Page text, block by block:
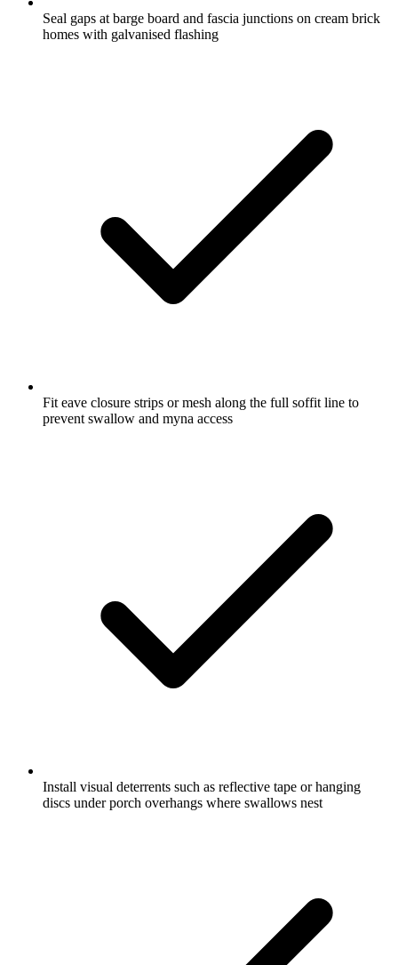
Seal gaps at barge board and fascia junctions on cream brick
homes with galvanised flashing
Fit eave closure strips or mesh along the full soffit line to
prevent swallow and myna access
Install visual deterrents such as reflective tape or hanging
discs under porch overhangs where swallows nest